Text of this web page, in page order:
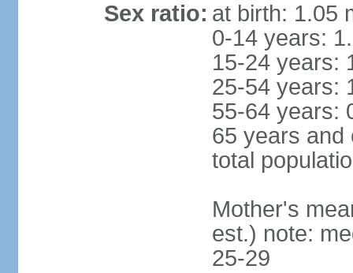
Sex ratio: at birth: 1.05
0-14 years:
15-24 years:
25-54 years:
55-64 years:
65 years and
total
Mother's
est.) note:
25-29